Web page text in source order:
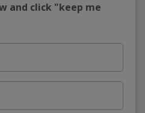
and click "keep me